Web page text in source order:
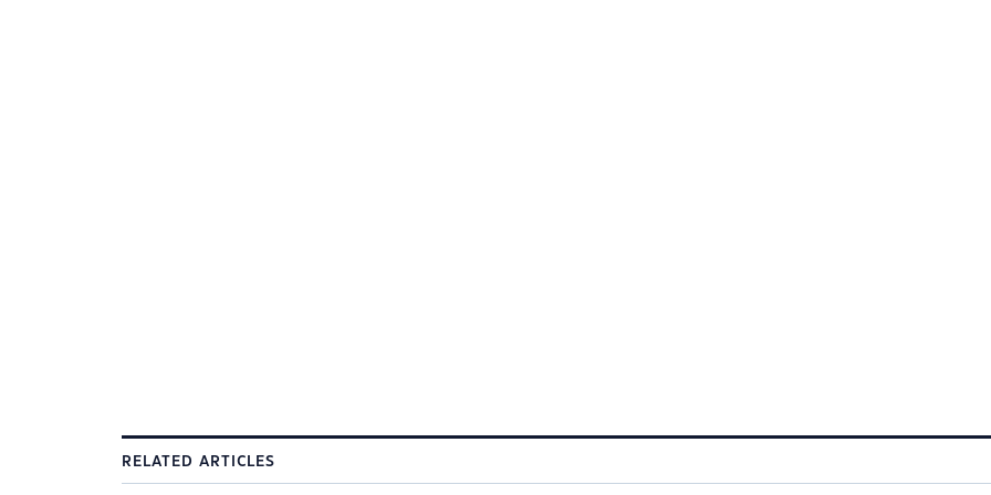
RELATED ARTICLES